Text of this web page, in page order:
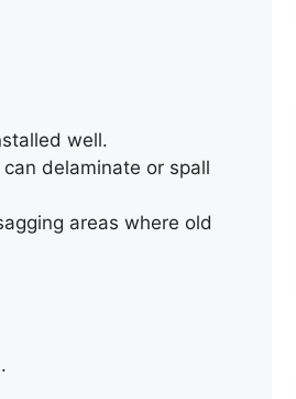
well.
delaminate or spall
areas where old